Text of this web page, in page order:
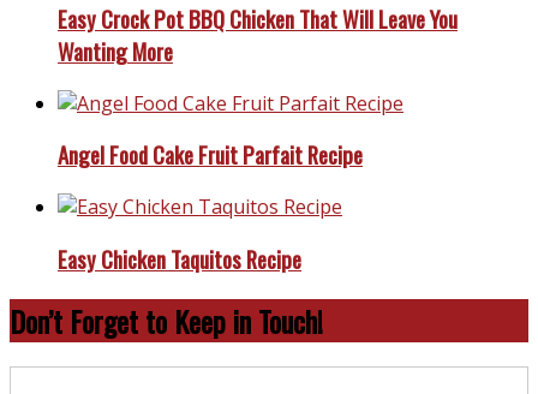
Easy Crock Pot BBQ Chicken That Will Leave You
Wanting More
Angel Food Cake Fruit Parfait Recipe
Easy Chicken Taquitos Recipe
Don’t Forget to Keep in Touch!